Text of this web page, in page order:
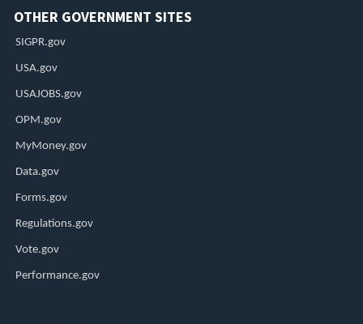
OTHER GOVERNMENT SITES
SIGPR.gov
USA.gov
USAJOBS.gov
OPM.gov
MyMoney.gov
Data.gov
Forms.gov
Regulations.gov
Vote.gov
Performance.gov